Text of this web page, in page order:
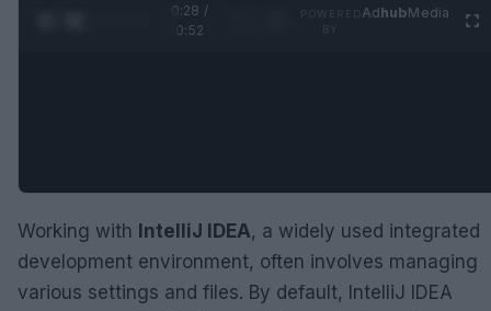
0:29 /
0:52
AdhubMedia
Working with IntelliJ IDEA, a widely used integrated
development environment, often involves managing
various settings and files. By default, IntelliJ IDEA